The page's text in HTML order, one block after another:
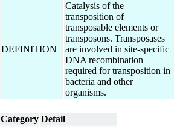
DEFINITION
Catalysis of the
transposition of
transposable elements or
transposons. Transposases
are involved in site-specific
DNA recombination
required for transposition in
bacteria and other
organisms.
Category Detail